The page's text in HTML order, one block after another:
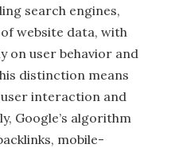
search engines,
website data, with
on user behavior and
distinction means
user interaction and
Google’s algorithm
mobile-